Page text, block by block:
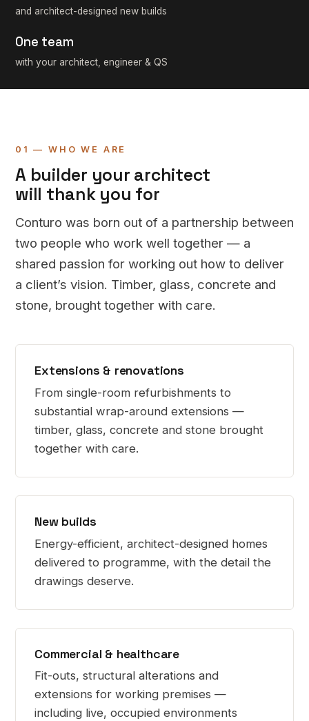
and architect-designed new builds
One team
with your architect, engineer & QS
01 — WHO WE ARE
A builder your architect
will thank you for
Conturo was born out of a partnership between
two people who work well together — a
shared passion for working out how to deliver
a client’s vision. Timber, glass, concrete and
stone, brought together with care.
Extensions & renovations
From single-room refurbishments to
substantial wrap-around extensions —
timber, glass, concrete and stone brought
together with care.
New builds
Energy-efficient, architect-designed homes
delivered to programme, with the detail the
drawings deserve.
Commercial & healthcare
Fit-outs, structural alterations and
extensions for working premises —
including live, occupied environments